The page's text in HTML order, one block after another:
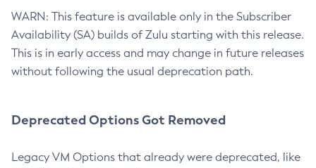
WARN: This feature is available only in the Subscriber
Availability (SA) builds of Zulu starting with this release.
This is in early access and may change in future releases
without following the usual deprecation path.
Deprecated Options Got Removed
Legacy VM Options that already were deprecated, like